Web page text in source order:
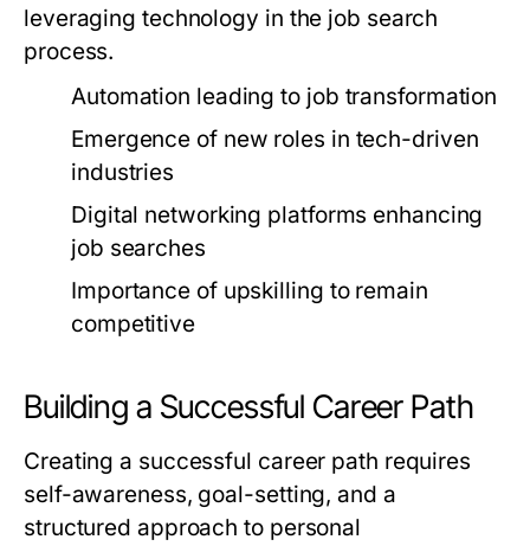
leveraging technology in the job search
process.
Automation leading to job transformation
Emergence of new roles in tech-driven
industries
Digital networking platforms enhancing
job searches
Importance of upskilling to remain
competitive
Building a Successful Career Path
Creating a successful career path requires
self-awareness, goal-setting, and a
structured approach to personal